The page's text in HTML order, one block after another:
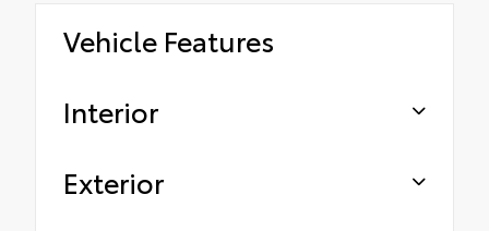
Vehicle Features
Interior
Exterior